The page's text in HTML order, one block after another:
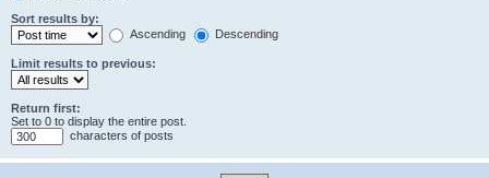
Sort results by:
Ascending
Descending
Limit results to previous:
Return first:
Set to 0 to display the entire post.
characters of posts